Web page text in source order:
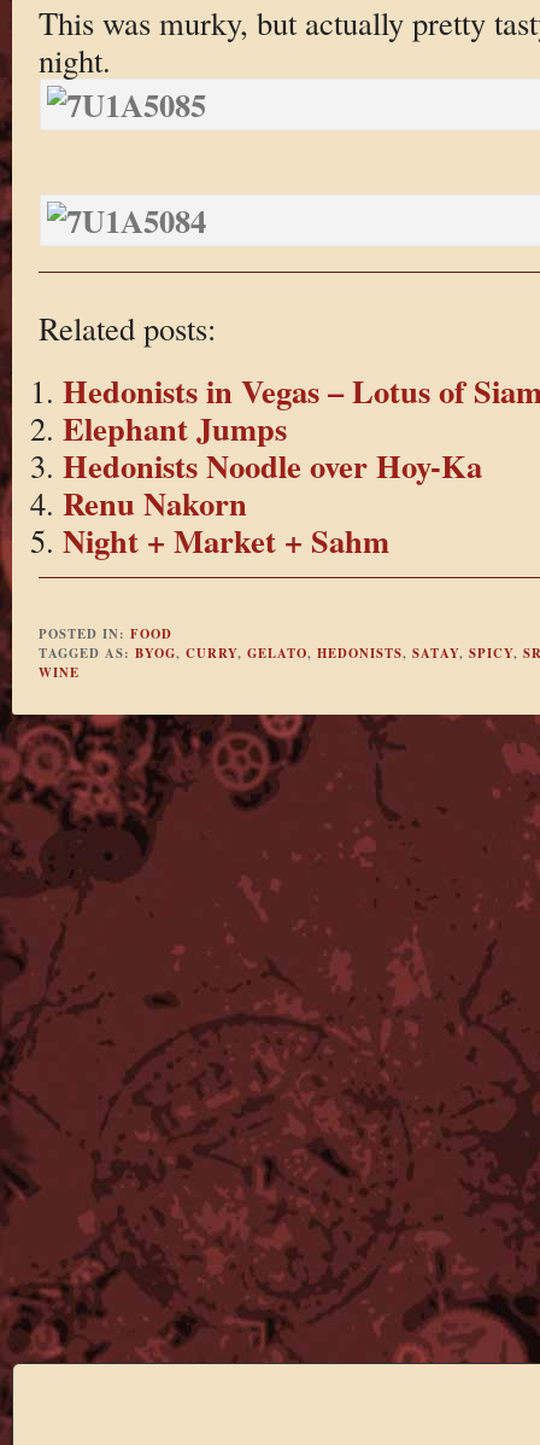
This was murky, but actually pretty
night.
Related posts:
Hedonists in Vegas – Lotus of
Elephant Jumps
Hedonists Noodle over Hoy-Ka
Renu Nakorn
Night + Market + Sahm
POSTED IN: FOOD
TAGGED AS: BYOG, CURRY, GELATO, HEDONISTS, SATAY, SPICY,
WINE